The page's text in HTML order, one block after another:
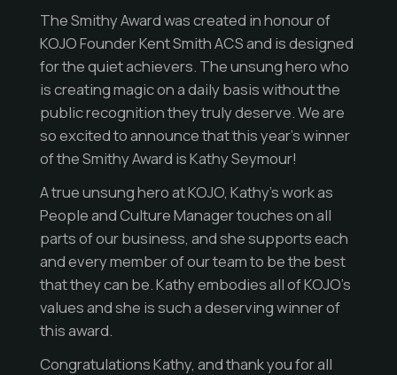
The Smithy Award was created in honour of
KOJO Founder Kent Smith ACS and is designed
for the quiet achievers. The unsung hero who
is creating magic on a daily basis without the
public recognition they truly deserve. We are
so excited to announce that this year’s winner
of the Smithy Award is Kathy Seymour!
A true unsung hero at KOJO, Kathy’s work as
People and Culture Manager touches on all
parts of our business, and she supports each
and every member of our team to be the best
that they can be. Kathy embodies all of KOJO’s
values and she is such a deserving winner of
this award.
Congratulations Kathy, and thank you for all